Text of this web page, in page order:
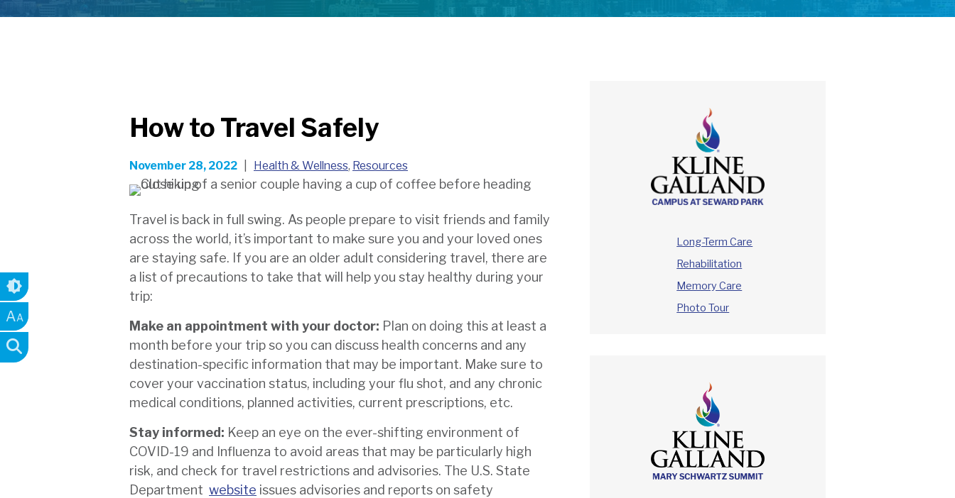
AA
How to Travel Safely
November 28, 2022 Health & Wellness, Resources
Travel is back in full swing. As people prepare to visit friends and family
across the world, it’s important to make sure you and your loved ones
are staying safe. If you are an older adult considering travel, there are
a list of precautions to take that will help you stay healthy during your
trip:
Make an appointment with your doctor: Plan on doing this at least a
month before your trip so you can discuss health concerns and any
destination-specific information that may be important. Make sure to
cover your vaccination status, including your flu shot, and any chronic
medical conditions, planned activities, current prescriptions, etc.
Stay informed: Keep an eye on the ever-shifting environment of
COVID-19 and Influenza to avoid areas that may be particularly high
risk, and check for travel restrictions and advisories. The U.S. State
Department website issues advisories and reports on safety
Long-Term Care
Rehabilitation
Memory Care
Photo Tour